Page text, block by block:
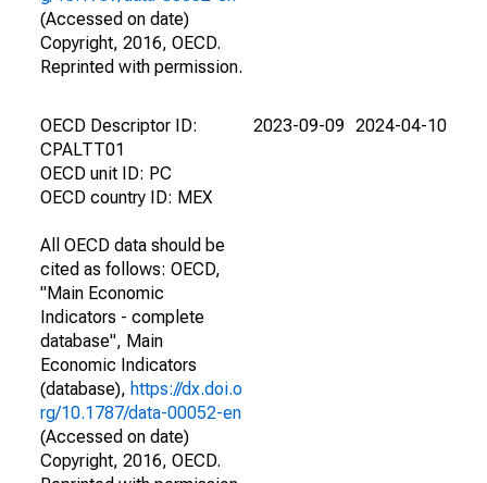
(Accessed on date)
Copyright, 2016, OECD.
Reprinted with permission.
OECD Descriptor ID:
CPALTT01
OECD unit ID: PC
OECD country ID: MEX
All OECD data should be
cited as follows: OECD,
"Main Economic
Indicators - complete
database", Main
Economic Indicators
(database), https://dx.doi.o
rg/10.1787/data-00052-en
(Accessed on date)
Copyright, 2016, OECD.
2023-09-09 2024-04-10